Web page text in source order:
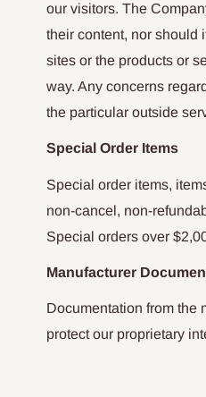
our visitors. The
their content, nor should
sites or the products or
way. Any concerns
the particular outside
Special Order Items
Special order items,
non-cancel, non-
Special orders over
Manufacturer
Documentation from the
protect our proprietary